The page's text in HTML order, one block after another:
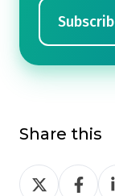
Share this
ShareShare